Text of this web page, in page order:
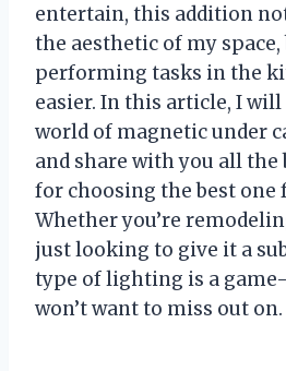
entertain, this addition
the aesthetic of my space,
performing tasks in the
easier. In this article, I
world of magnetic under
and share with you all the
for choosing the best one
Whether you’re
just looking to give it a
type of lighting is a
won’t want to miss out on.